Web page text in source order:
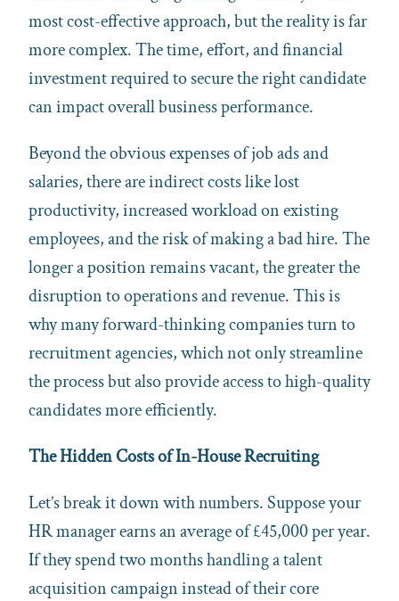
most cost-effective approach, but the reality is far
more complex. The time, effort, and financial
investment required to secure the right candidate
can impact overall business performance.
Beyond the obvious expenses of job ads and
salaries, there are indirect costs like lost
productivity, increased workload on existing
employees, and the risk of making a bad hire. The
longer a position remains vacant, the greater the
disruption to operations and revenue. This is
why many forward-thinking companies turn to
recruitment agencies, which not only streamline
the process but also provide access to high-quality
candidates more efficiently.
The Hidden Costs of In-House Recruiting
Let’s break it down with numbers. Suppose your
HR manager earns an average of £45,000 per year.
If they spend two months handling a talent
acquisition campaign instead of their core